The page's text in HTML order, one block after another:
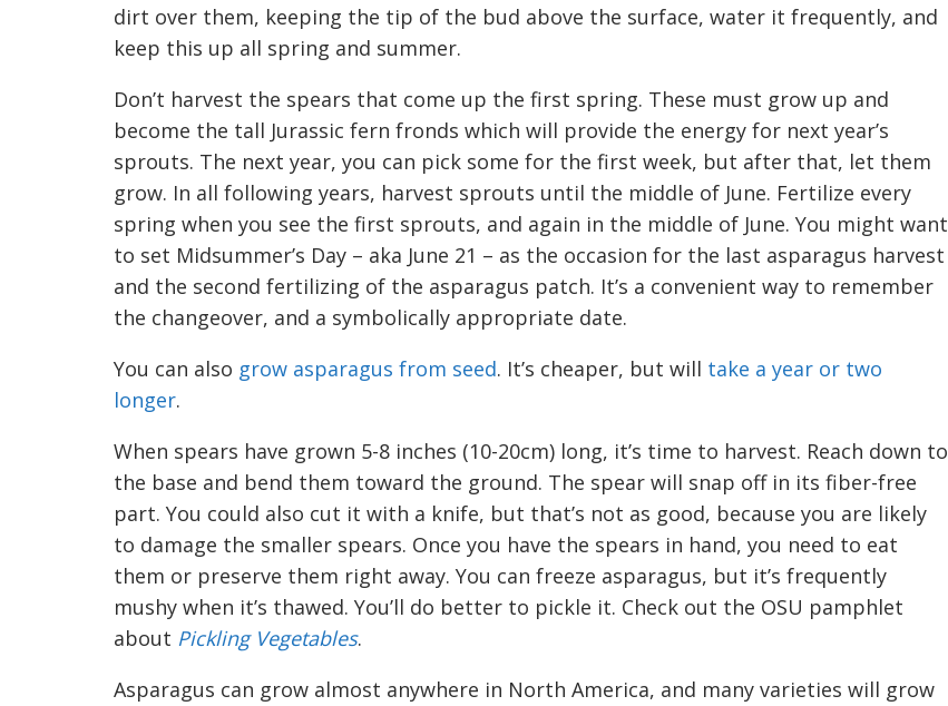
dirt over them, keeping the tip of the bud above the surface, water it frequently, and
keep this up all spring and summer.
Don’t harvest the spears that come up the first spring. These must grow up and
become the tall Jurassic fern fronds which will provide the energy for next year’s
sprouts. The next year, you can pick some for the first week, but after that, let them
grow. In all following years, harvest sprouts until the middle of June. Fertilize every
spring when you see the first sprouts, and again in the middle of June. You might want
to set Midsummer’s Day – aka June 21 – as the occasion for the last asparagus harvest
and the second fertilizing of the asparagus patch. It’s a convenient way to remember
the changeover, and a symbolically appropriate date.
You can also grow asparagus from seed. It’s cheaper, but will take a year or two
longer.
When spears have grown 5-8 inches (10-20cm) long, it’s time to harvest. Reach down to
the base and bend them toward the ground. The spear will snap off in its fiber-free
part. You could also cut it with a knife, but that’s not as good, because you are likely
to damage the smaller spears. Once you have the spears in hand, you need to eat
them or preserve them right away. You can freeze asparagus, but it’s frequently
mushy when it’s thawed. You’ll do better to pickle it. Check out the OSU pamphlet
about Pickling Vegetables.
Asparagus can grow almost anywhere in North America, and many varieties will grow